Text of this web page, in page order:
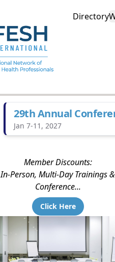
Directory
29th Annual
Jan 7-11, 2027
Member Discounts:
In-Person, Multi-Day Trainings &
Conference...
Click Here